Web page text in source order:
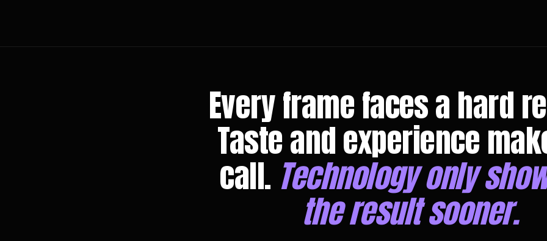
Every frame faces a hard
Taste and experience
call. Technology only
the result sooner.